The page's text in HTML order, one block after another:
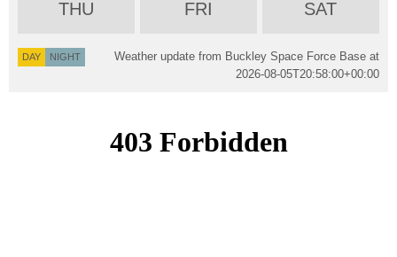
THU FRI SAT
DAY NIGHT
Weather update from Buckley Space Force Base at
2026-08-05T20:58:00+00:00